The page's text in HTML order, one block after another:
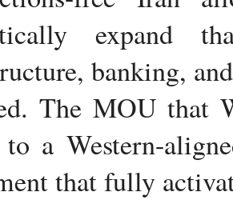
expand
banking,
The MOU that
a Western-
that fully